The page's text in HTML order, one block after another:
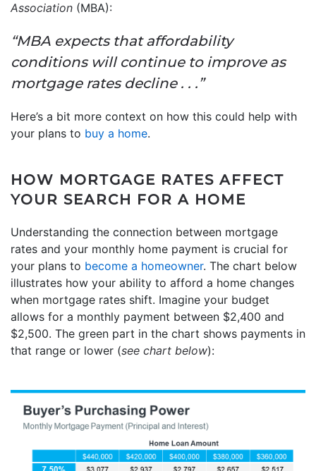
Association (MBA):
“MBA expects that affordability
conditions will continue to improve as
mortgage rates decline . . .”
Here’s a bit more context on how this could help with
your plans to buy a home.
HOW MORTGAGE RATES AFFECT
YOUR SEARCH FOR A HOME
Understanding the connection between mortgage
rates and your monthly home payment is crucial for
your plans to become a homeowner. The chart below
illustrates how your ability to afford a home changes
when mortgage rates shift. Imagine your budget
allows for a monthly payment between $2,400 and
$2,500. The green part in the chart shows payments in
that range or lower (see chart below):